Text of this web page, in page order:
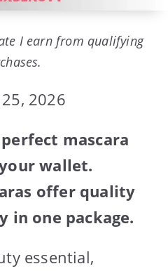
I earn from qualifying
2026
mascara
wallet.
offer quality
in one package.
essential,